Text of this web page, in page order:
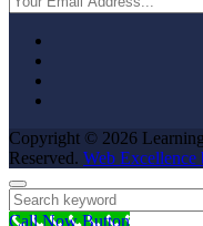
Copyright © 2026
Reserved. Web Excellence
Call Now Button